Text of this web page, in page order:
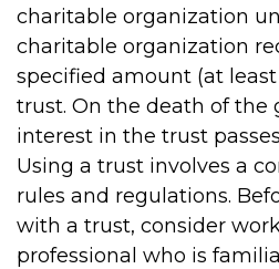
charitable organization
charitable organization
specified amount (at
trust. On the death of the
interest in the trust
Using a trust involves a
rules and regulations.
with a trust, consider
professional who is